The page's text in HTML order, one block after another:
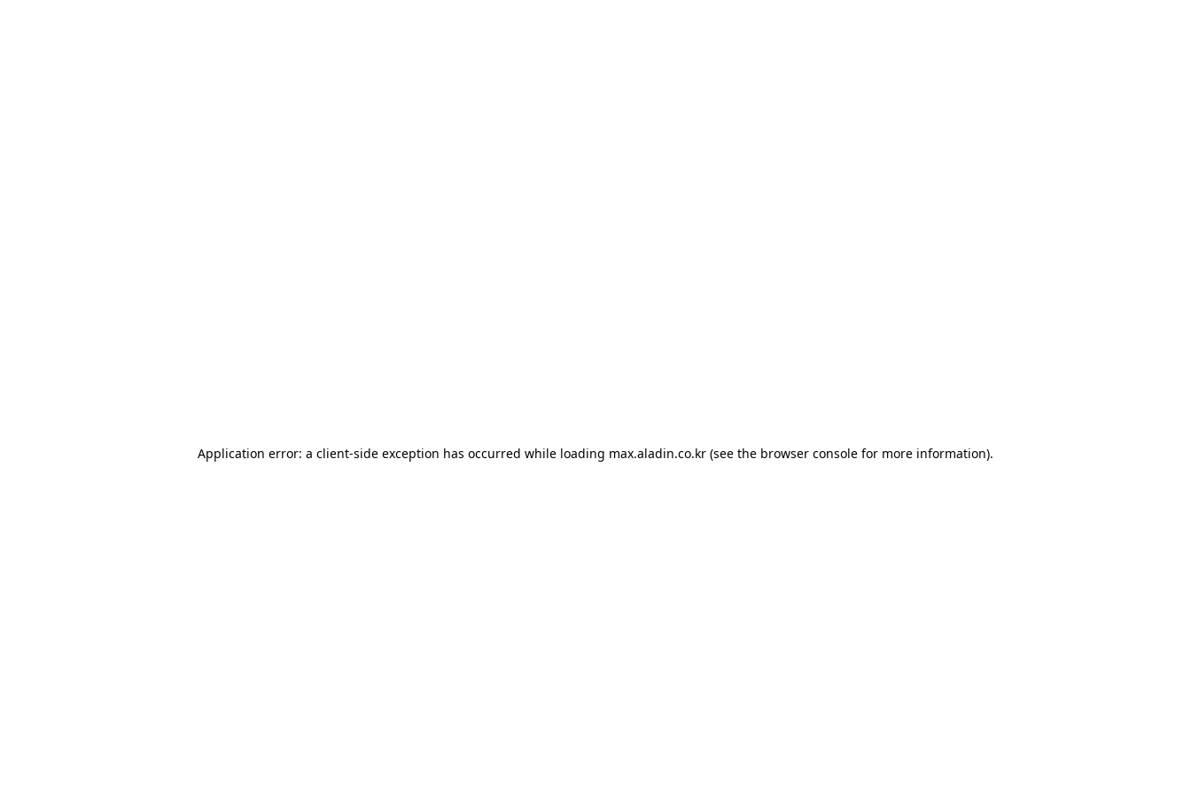
Application error: a client-side exception has occurred while loading max.aladin.co.kr (see the browser console for more information).